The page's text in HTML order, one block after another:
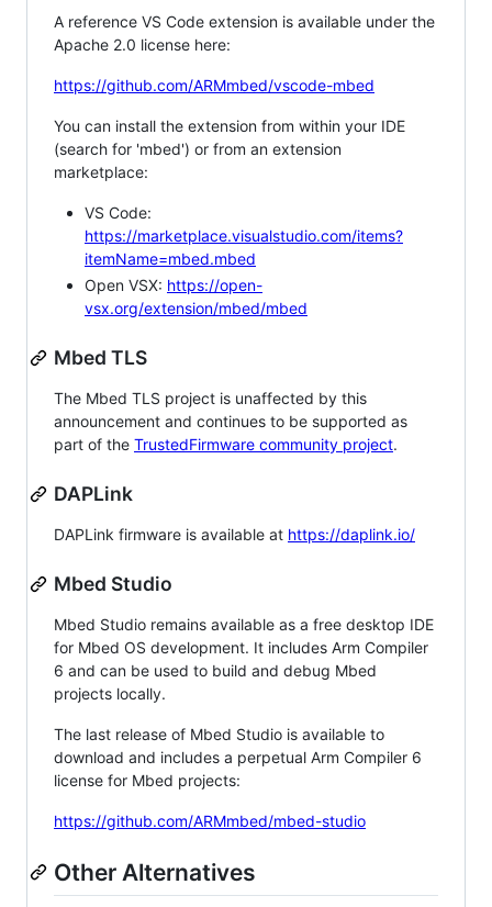
A reference VS Code extension is available under the
Apache 2.0 license here:
https://github.com/ARMmbed/vscode-mbed
You can install the extension from within your IDE
(search for 'mbed') or from an extension
marketplace:
VS Code:
https://marketplace.visualstudio.com/items?
itemName=mbed.mbed
Open VSX: https://open-
vsx.org/extension/mbed/mbed
Mbed TLS
The Mbed TLS project is unaffected by this
announcement and continues to be supported as
part of the TrustedFirmware community project.
DAPLink
DAPLink firmware is available at https://daplink.io/
Mbed Studio
Mbed Studio remains available as a free desktop IDE
for Mbed OS development. It includes Arm Compiler
6 and can be used to build and debug Mbed
projects locally.
The last release of Mbed Studio is available to
download and includes a perpetual Arm Compiler 6
license for Mbed projects:
https://github.com/ARMmbed/mbed-studio
Other Alternatives